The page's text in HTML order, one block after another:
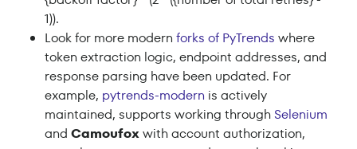
1)).
Look for more modern forks of PyTrends where
token extraction logic, endpoint addresses, and
response parsing have been updated. For
example, pytrends-modern is actively
maintained, supports working throughSelenium
and Camoufoxwith account authorization,